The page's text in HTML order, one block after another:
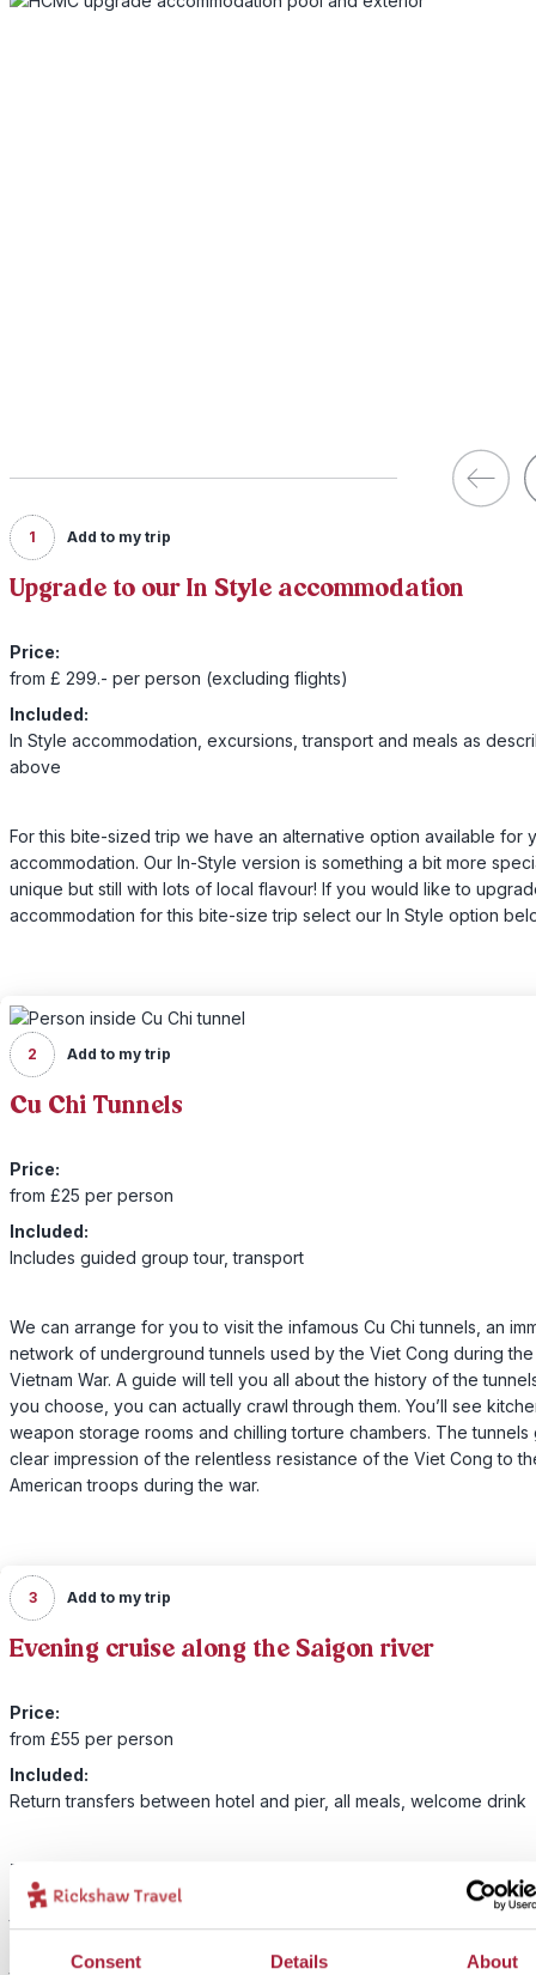
Consent Details About
1 Add to my trip
Upgrade to our In Style accommodation
Price:
from £ 299.- per person (excluding flights)
Included:
In Style accommodation, excursions, transport and meals as
above
For this bite-sized trip we have an alternative option available for
accommodation. Our In-Style version is something a bit more
unique but still with lots of local flavour! If you would like to
accommodation for this bite-size trip select our In Style option
2 Add to my trip
Cu Chi Tunnels
Price:
from £25 per person
Included:
Includes guided group tour, transport
We can arrange for you to visit the infamous Cu Chi tunnels, an
network of underground tunnels used by the Viet Cong during the
Vietnam War. A guide will tell you all about the history of the
you choose, you can actually crawl through them. You’ll see
weapon storage rooms and chilling torture chambers. The tunnels
clear impression of the relentless resistance of the Viet Cong to
American troops during the war.
3 Add to my trip
Evening cruise along the Saigon river
Price:
from £55 per person
Included:
Return transfers between hotel and pier, all meals, welcome drink
There is magic in Saigon by night. To discover it, we invite you to
embark on a special dining cruise experience on the most